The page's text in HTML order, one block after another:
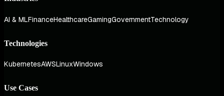
AI & MLFinanceHealthcareGamingGovernmentTechnology
Technologies
KubernetesAWSLinuxWindows
Use Cases